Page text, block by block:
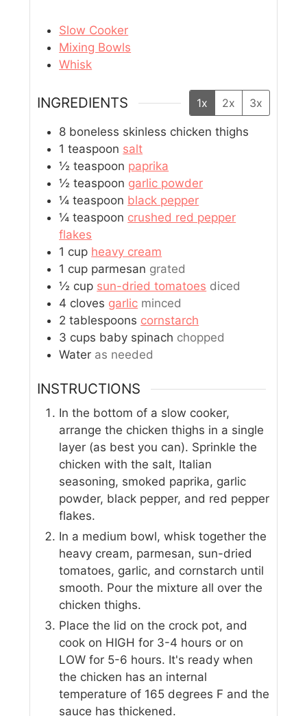
Slow Cooker
Mixing Bowls
Whisk
INGREDIENTS 1x 2x 3x
8 boneless skinless chicken thighs
1 teaspoon salt
½ teaspoon paprika
½ teaspoon garlic powder
¼ teaspoon black pepper
¼ teaspoon crushed red pepper
flakes
1 cup heavy cream
1 cup parmesan grated
½ cup sun-dried tomatoes diced
4 cloves garlic minced
2 tablespoons cornstarch
3 cups baby spinach chopped
Water as needed
INSTRUCTIONS
In the bottom of a slow cooker,
arrange the chicken thighs in a single
layer (as best you can). Sprinkle the
chicken with the salt, Italian
seasoning, smoked paprika, garlic
powder, black pepper, and red pepper
flakes.
In a medium bowl, whisk together the
heavy cream, parmesan, sun-dried
tomatoes, garlic, and cornstarch until
smooth. Pour the mixture all over the
chicken thighs.
Place the lid on the crock pot, and
cook on HIGH for 3-4 hours or on
LOW for 5-6 hours. It's ready when
the chicken has an internal
temperature of 165 degrees F and the
sauce has thickened.